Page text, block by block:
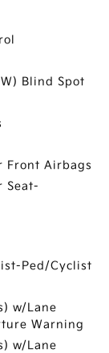
Blind Spot
Front Airbags
Seat-
Ped/Cyclist
w/Lane
Warning
w/Lane